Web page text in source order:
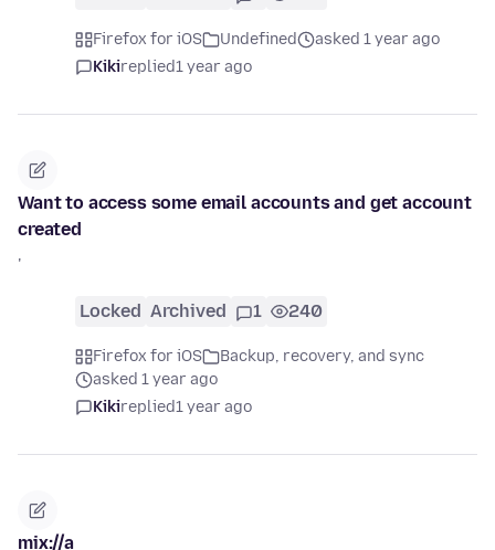
Firefox for iOS Undefined
asked 1 year ago
Kikireplied1 year ago
Want to access some email accounts and get account
created
'
Locked Archived 1 240
Firefox for iOS
Backup, recovery, and sync
asked 1 year ago
Kikireplied1 year ago
mix://a